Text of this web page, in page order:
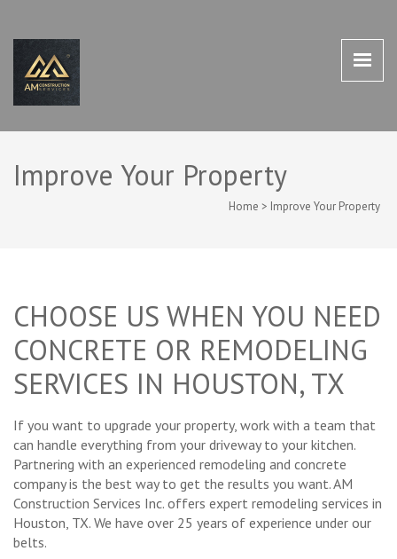
AM CONSTRUCTION SERVICES
Improve Your Property
Home > Improve Your Property
CHOOSE US WHEN YOU NEED
CONCRETE OR REMODELING
SERVICES IN HOUSTON, TX
If you want to upgrade your property, work with a team that
can handle everything from your driveway to your kitchen.
Partnering with an experienced remodeling and concrete
company is the best way to get the results you want. AM
Construction Services Inc. offers expert remodeling services in
Houston, TX. We have over 25 years of experience under our
belts.